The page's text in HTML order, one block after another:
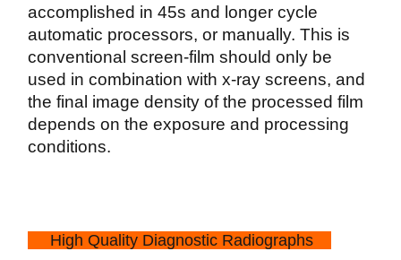
accomplished in 45s and longer cycle
automatic processors, or manually. This is
conventional screen-film should only be
used in combination with x-ray screens, and
the final image density of the processed film
depends on the exposure and processing
conditions.
High Quality Diagnostic Radiographs